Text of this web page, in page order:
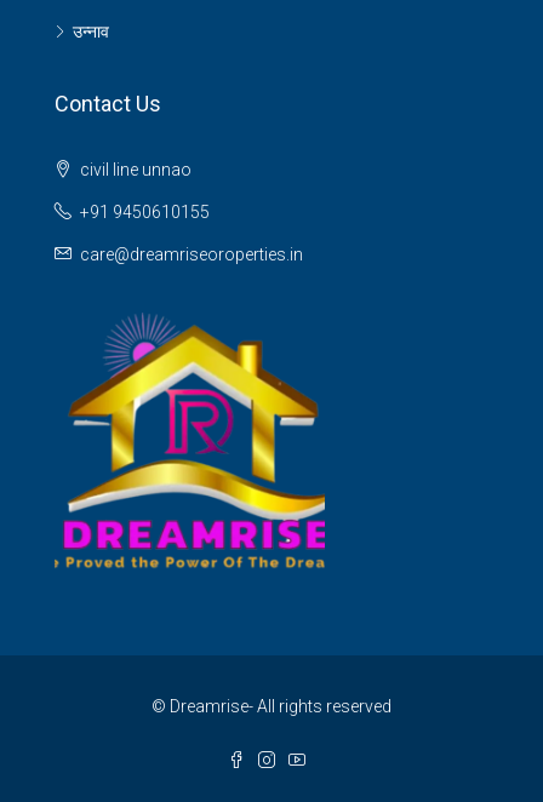
उन्नाव
Contact Us
civil line unnao
+91 9450610155
care@dreamriseoroperties.in
© Dreamrise- All rights reserved